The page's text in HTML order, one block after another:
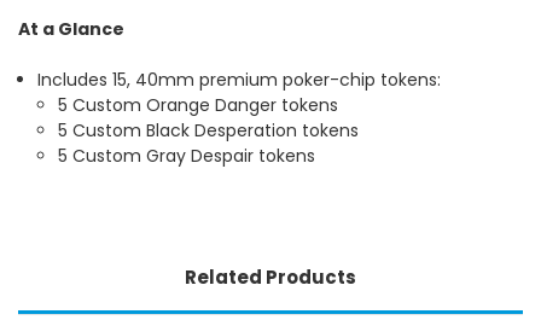
At a Glance
Includes 15, 40mm premium poker-chip tokens:
5 Custom Orange Danger tokens
5 Custom Black Desperation tokens
5 Custom Gray Despair tokens
Related Products